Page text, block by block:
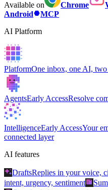
Available on Chrome
AndroidhexagonMCP
AI Platform
PlatformOne inbox, one AI, two
AgentsEarly AccessResolve
IntelligenceEarly AccessYour
connected layer
AI features
auto_awesomeDraftsReplies in your voice,
intent, urgency, sentimentsummarize